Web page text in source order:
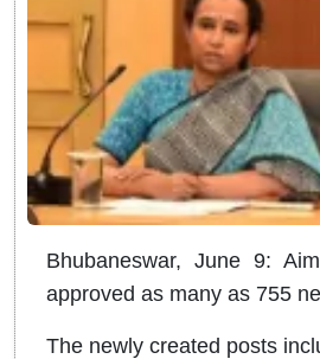
Bhubaneswar, June 9:
approved as many as 755
The newly created posts